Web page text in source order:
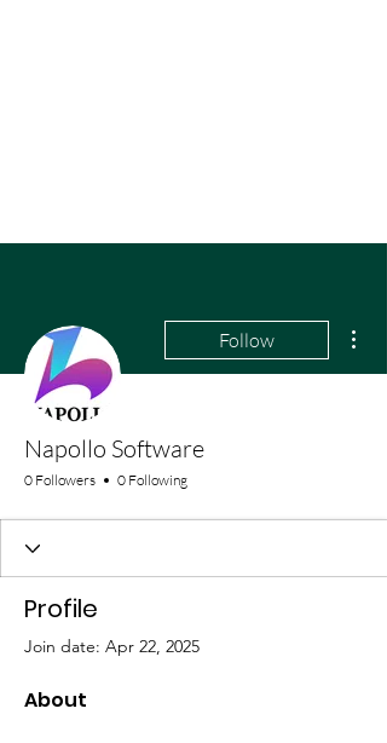
Follow
Napollo Software
0 Followers 0 Following
Profile
Join date: Apr 22, 2025
About